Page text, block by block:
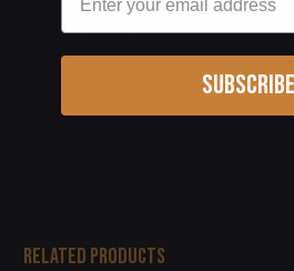
Related Products
Subscribe